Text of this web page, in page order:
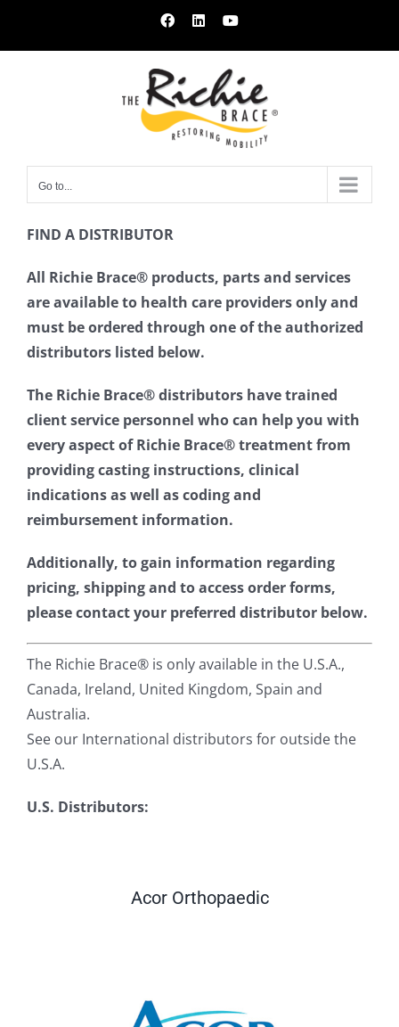
Facebook
LinkedInYouTube
Go to...
FIND A DISTRIBUTOR
All Richie Brace® products, parts and services
are available to health care providers only and
must be ordered through one of the authorized
distributors listed below.
The Richie Brace® distributors have trained
client service personnel who can help you with
every aspect of Richie Brace® treatment from
providing casting instructions, clinical
indications as well as coding and
reimbursement information.
Additionally, to gain information regarding
pricing, shipping and to access order forms,
please contact your preferred distributor below.
The Richie Brace® is only available in the U.S.A.,
Canada, Ireland, United Kingdom, Spain and
Australia.
See our International distributors for outside the
U.S.A.
U.S. Distributors:
Acor Orthopaedic